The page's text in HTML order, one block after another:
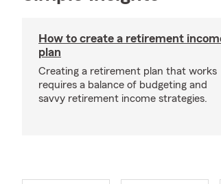
How to create a retirement
plan
Creating a retirement plan that works
requires a balance of budgeting and
savvy retirement income strategies.